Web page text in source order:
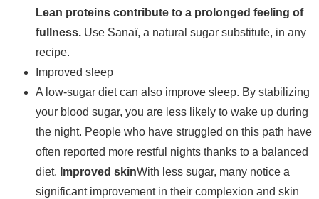
Lean proteins contribute to a prolonged feeling of
fullness. Use Sanaï, a natural sugar substitute, in any
recipe.
Improved sleep
A low-sugar diet can also improve sleep. By stabilizing
your blood sugar, you are less likely to wake up during
the night. People who have struggled on this path have
often reported more restful nights thanks to a balanced
diet. Improved skinWith less sugar, many notice a
significant improvement in their complexion and skin